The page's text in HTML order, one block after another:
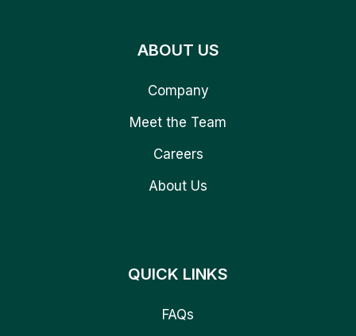
ABOUT US
Company
Meet the Team
Careers
About Us
QUICK LINKS
FAQs